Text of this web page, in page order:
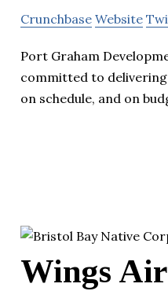
Crunchbase Website
Port Graham
committed to delivering
on schedule, and on
Wings